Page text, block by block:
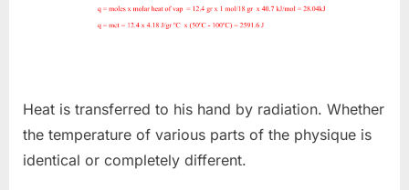
Heat is transferred to his hand by radiation. Whether
the temperature of various parts of the physique is
identical or completely different.